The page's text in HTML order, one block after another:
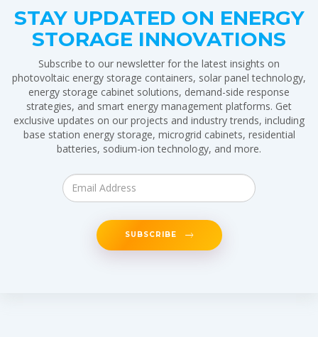
STAY UPDATED ON ENERGY
STORAGE INNOVATIONS
Subscribe to our newsletter for the latest insights on
photovoltaic energy storage containers, solar panel technology,
energy storage cabinet solutions, demand-side response
strategies, and smart energy management platforms. Get
exclusive updates on our projects and industry trends, including
base station energy storage, microgrid cabinets, residential
batteries, sodium-ion technology, and more.
SUBSCRIBE